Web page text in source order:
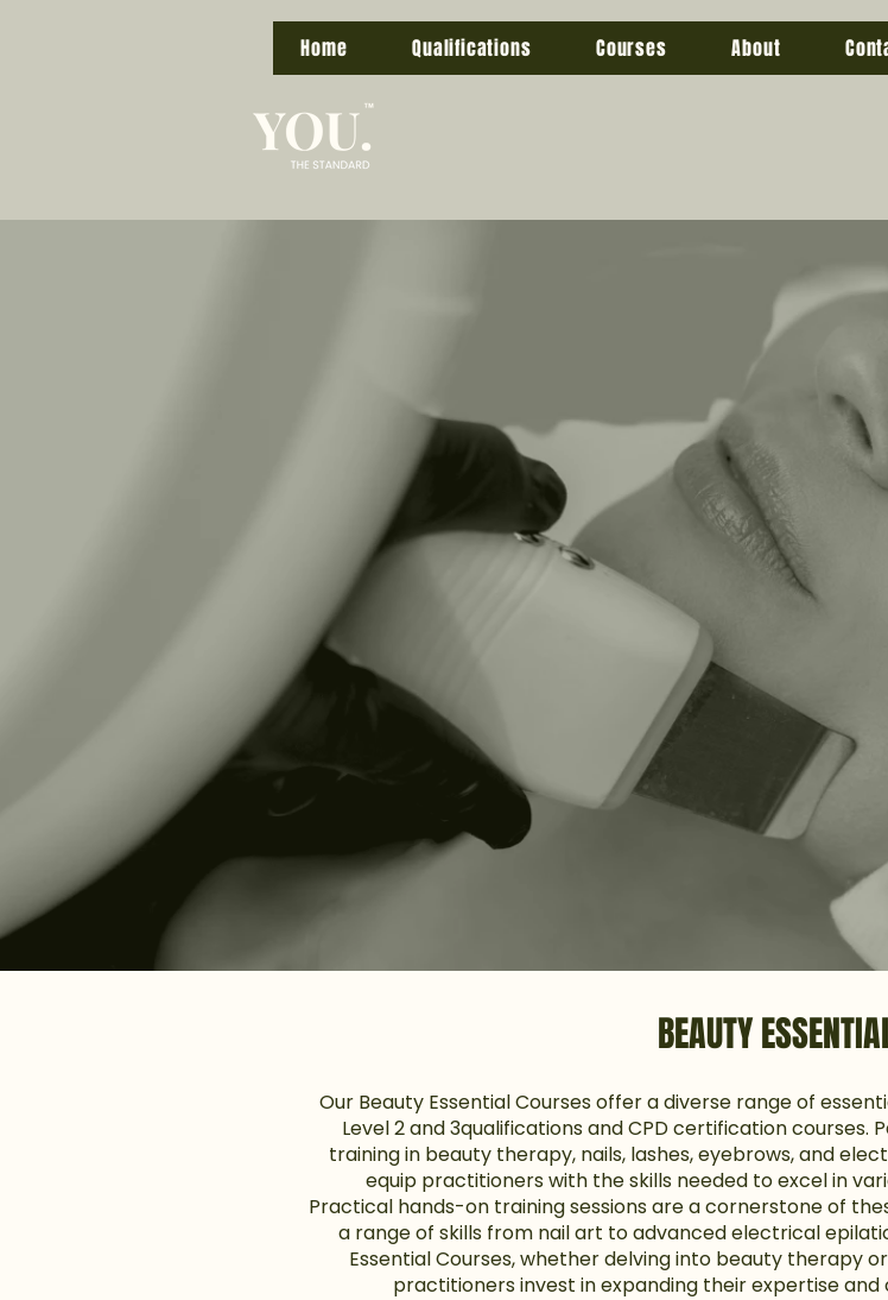
Home Qualifications Courses About
BEAUTY
Our Beauty Essential Courses offer a diverse range of
Level 2 and 3qualifications and CPD certification
training in beauty therapy, nails, lashes, eyebrows, and
equip practitioners with the skills needed to excel in
Practical hands-on training sessions are a cornerstone of
a range of skills from nail art to advanced electrical
Essential Courses, whether delving into beauty therapy
practitioners invest in expanding their expertise